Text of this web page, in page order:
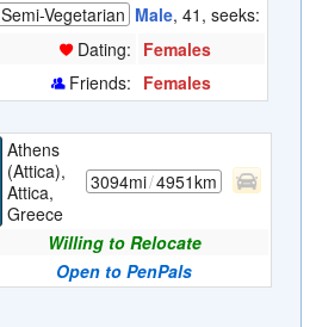
Semi-Vegetarian Male, 41, seeks:
Dating: Females
Friends: Females
Athens
(Attica),
Attica,
Greece
3094mi/4951km
Willing to Relocate
Open to PenPals